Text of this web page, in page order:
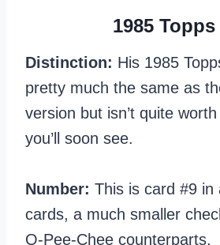
1985 Topps
Distinction: His 1985
pretty much the same as
version but isn’t quite
you’ll soon see.
Number: This is card #9 in
cards, a much smaller
O-Pee-Chee counterparts.